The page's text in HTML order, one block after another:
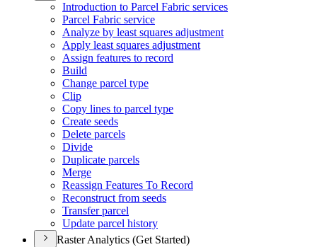
Introduction to Parcel Fabric services
Parcel Fabric service
Analyze by least squares adjustment
Apply least squares adjustment
Assign features to record
Build
Change parcel type
Clip
Copy lines to parcel type
Create seeds
Delete parcels
Divide
Duplicate parcels
Merge
Reassign Features To Record
Reconstruct from seeds
Transfer parcel
Update parcel history
Raster Analytics (Get Started)